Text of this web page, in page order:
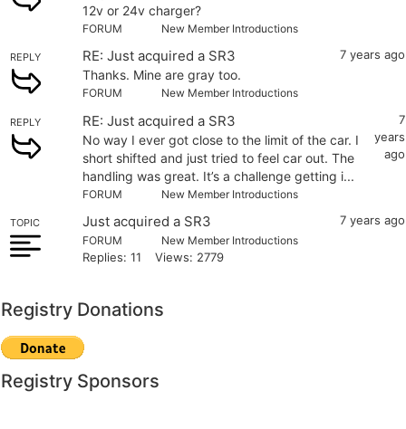
12v or 24v charger?
FORUM New Member Introductions
REPLY RE: Just acquired a SR3
Thanks. Mine are gray too.
7 years ago
FORUM New Member Introductions
REPLY RE: Just acquired a SR3
No way I ever got close to the limit of the car. I
short shifted and just tried to feel car out. The
handling was great. It’s a challenge getting i...
7
years
ago
FORUM New Member Introductions
TOPIC Just acquired a SR3 7 years ago
FORUM New Member Introductions
Replies: 11 Views: 2779
Registry Donations
Registry Sponsors